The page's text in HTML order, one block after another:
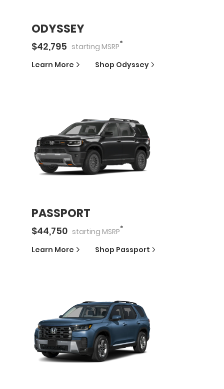
ODYSSEY
$42,795 starting MSRP*
Learn More Shop Odyssey
PASSPORT
$44,750 starting MSRP*
Learn More Shop Passport